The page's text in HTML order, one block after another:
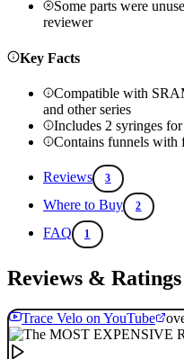
Some parts were
reviewer
Key Facts
Compatible with
and other series
Includes 2 syringes
Contains funnels with
Reviews 3
Where to Buy 2
FAQ 1
Reviews & Ratings
Trace Velo on YouTube